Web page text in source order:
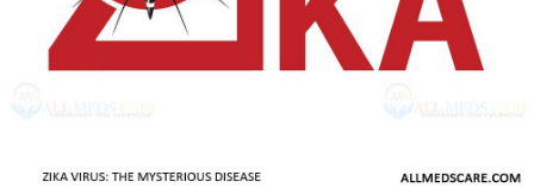
Virus was first identified in Uganda in 1947, it gained global
attention due to a significant outbreak in Brazil, and then rapidly
spread to the Americas and other regions.
of an infected Aedes mosquito, which acquires the virus by